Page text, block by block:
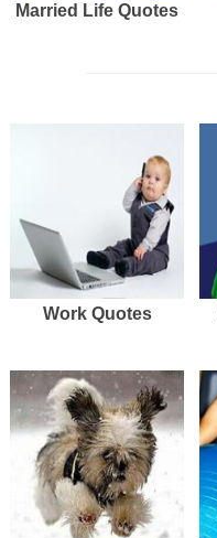
Married Life Quotes
Work Quotes